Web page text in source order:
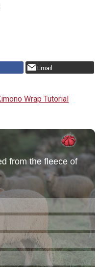
Email
Wrap Tutorial